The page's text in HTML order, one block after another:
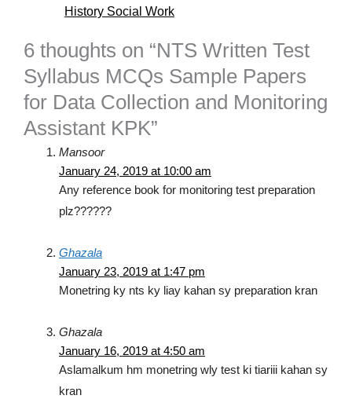
History Social Work
6 thoughts on “NTS Written Test
Syllabus MCQs Sample Papers
for Data Collection and Monitoring
Assistant KPK”
Mansoor
January 24, 2019 at 10:00 am
Any reference book for monitoring test preparation
plz??????
Ghazala
January 23, 2019 at 1:47 pm
Monetring ky nts ky liay kahan sy preparation kran
Ghazala
January 16, 2019 at 4:50 am
Aslamalkum hm monetring wly test ki tiariii kahan sy
kran